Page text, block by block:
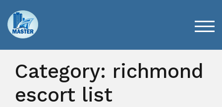
content
Category: richmond
escort list